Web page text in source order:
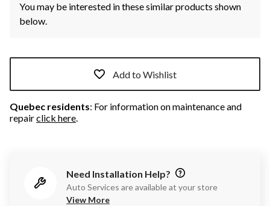
You may be interested in these similar products shown
below.
Add to Wishlist
Quebec residents: For information on maintenance and
repairclick here.
Need Installation Help?
Auto Services are available at your store
View More